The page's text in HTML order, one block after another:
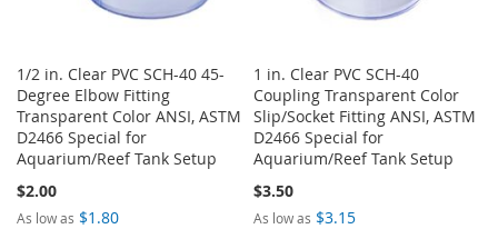
1/2 in. Clear PVC SCH-40 45-
Degree Elbow Fitting
Transparent Color ANSI, ASTM
D2466 Special for
Aquarium/Reef Tank Setup
$2.00
As low as $1.80
1 in. Clear PVC SCH-40
Coupling Transparent Color
Slip/Socket Fitting ANSI, ASTM
D2466 Special for
Aquarium/Reef Tank Setup
$3.50
As low as $3.15